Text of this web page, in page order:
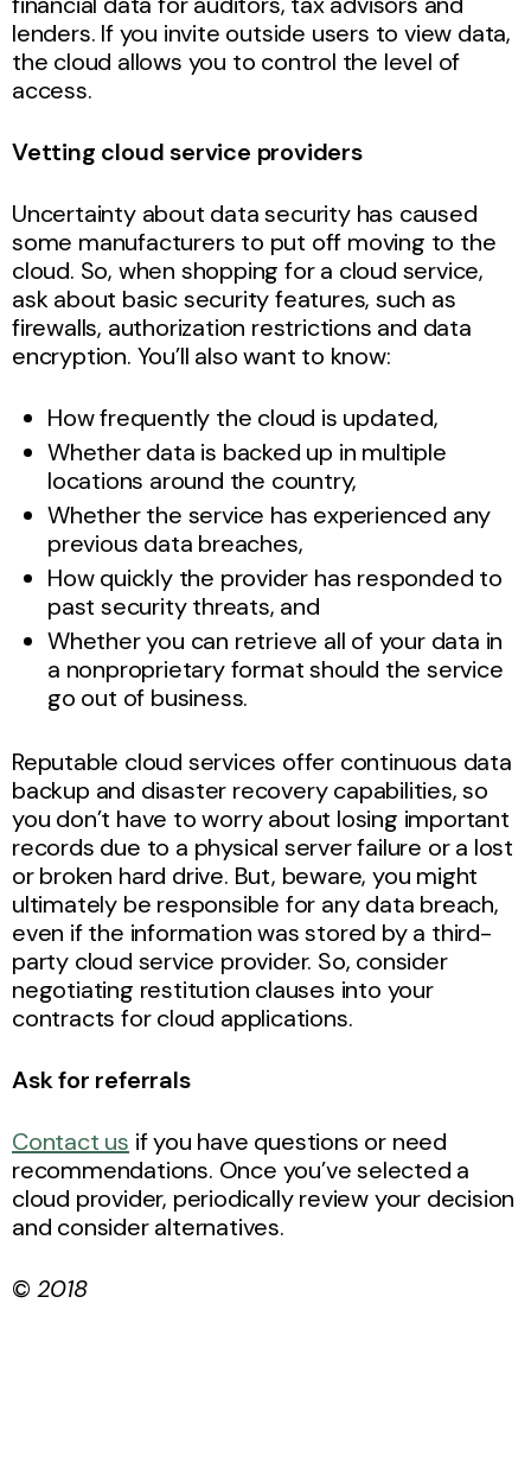
lenders. If you invite outside users to view data,
the cloud allows you to control the level of
access.
Vetting cloud service providers
Uncertainty about data security has caused
some manufacturers to put off moving to the
cloud. So, when shopping for a cloud service,
ask about basic security features, such as
firewalls, authorization restrictions and data
encryption. You’ll also want to know:
How frequently the cloud is updated,
Whether data is backed up in multiple
locations around the country,
Whether the service has experienced any
previous data breaches,
How quickly the provider has responded to
past security threats, and
Whether you can retrieve all of your data in
a nonproprietary format should the service
go out of business.
Reputable cloud services offer continuous data
backup and disaster recovery capabilities, so
you don’t have to worry about losing important
records due to a physical server failure or a lost
or broken hard drive. But, beware, you might
ultimately be responsible for any data breach,
even if the information was stored by a third-
party cloud service provider. So, consider
negotiating restitution clauses into your
contracts for cloud applications.
Ask for referrals
Contact us if you have questions or need
recommendations. Once you’ve selected a
cloud provider, periodically review your decision
and consider alternatives.
© 2018